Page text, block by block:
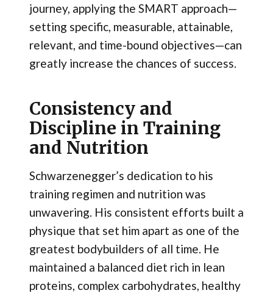
journey, applying the SMART approach—
setting specific, measurable, attainable,
relevant, and time-bound objectives—can
greatly increase the chances of success.
Consistency and
Discipline in Training
and Nutrition
Schwarzenegger’s dedication to his
training regimen and nutrition was
unwavering. His consistent efforts built a
physique that set him apart as one of the
greatest bodybuilders of all time. He
maintained a balanced diet rich in lean
proteins, complex carbohydrates, healthy